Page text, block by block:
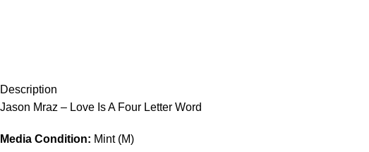
Description
Jason Mraz – Love Is A Four Letter Word
Media Condition: Mint (M)